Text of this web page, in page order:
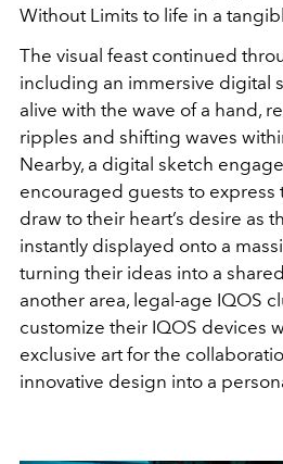
Without Limits to life in a
The visual feast continued
including an immersive digital
alive with the wave of a hand,
ripples and shifting waves
Nearby, a digital sketch
encouraged guests to express
draw to their heart’s desire as
instantly displayed onto a
turning their ideas into a
another area, legal-age IQOS
customize their IQOS devices
exclusive art for the
innovative design into a